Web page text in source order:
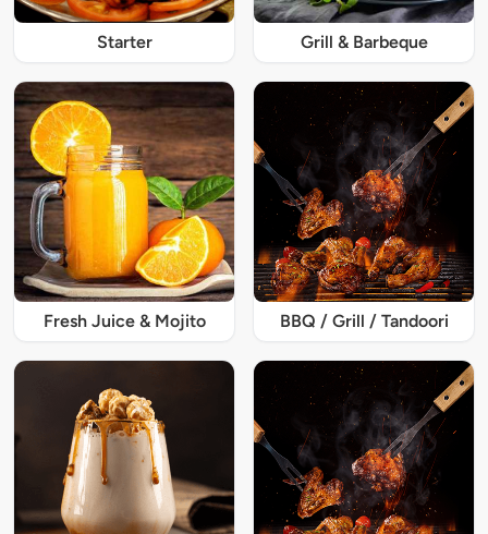
Starter Grill & Barbeque
Fresh Juice & Mojito BBQ / Grill / Tandoori